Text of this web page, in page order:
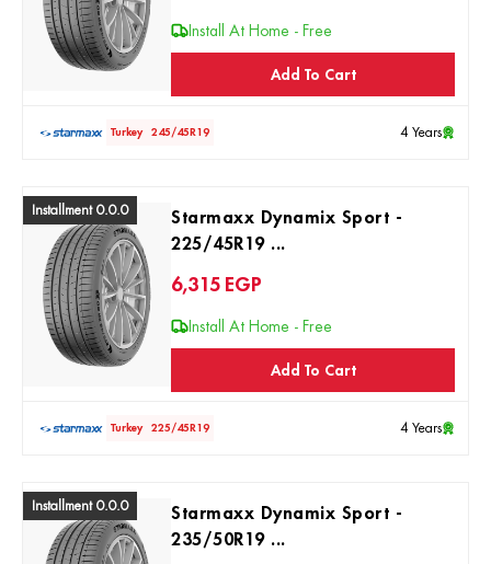
Install At Home - Free
Add To Cart
Turkey 245/45R19 4 Years
Installment 0.0.0
Starmaxx Dynamix Sport -
225/45R19 ...
6,315 EGP
Install At Home - Free
Add To Cart
Turkey 225/45R19 4 Years
Installment 0.0.0
Starmaxx Dynamix Sport -
235/50R19 ...